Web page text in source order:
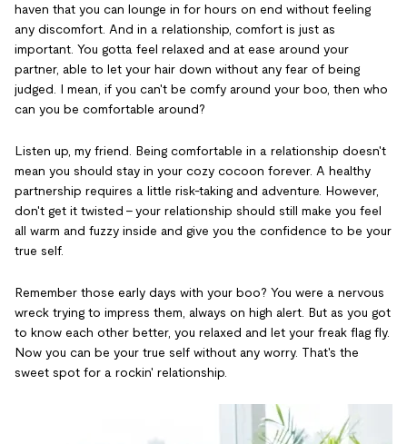
haven that you can lounge in for hours on end without feeling
any discomfort. And in a relationship, comfort is just as
important. You gotta feel relaxed and at ease around your
partner, able to let your hair down without any fear of being
judged. I mean, if you can't be comfy around your boo, then who
can you be comfortable around?
Listen up, my friend. Being comfortable in a relationship doesn't
mean you should stay in your cozy cocoon forever. A healthy
partnership requires a little risk-taking and adventure. However,
don't get it twisted - your relationship should still make you feel
all warm and fuzzy inside and give you the confidence to be your
true self.
Remember those early days with your boo? You were a nervous
wreck trying to impress them, always on high alert. But as you got
to know each other better, you relaxed and let your freak flag fly.
Now you can be your true self without any worry. That's the
sweet spot for a rockin' relationship.